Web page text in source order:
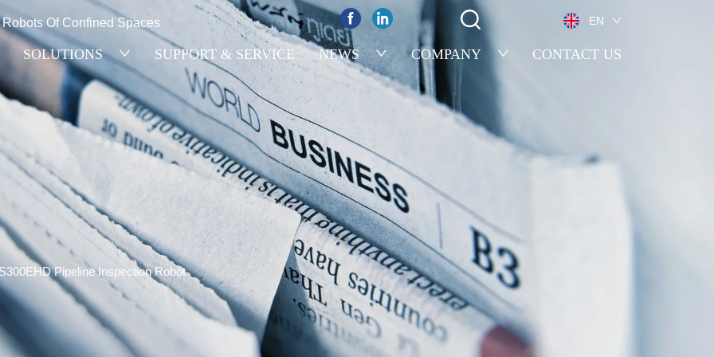
Of Confined Spaces EN
SOLUTIONS SUPPORT & SERVICE NEWS COMPANY CONTACT US
Pipeline Inspection Robot